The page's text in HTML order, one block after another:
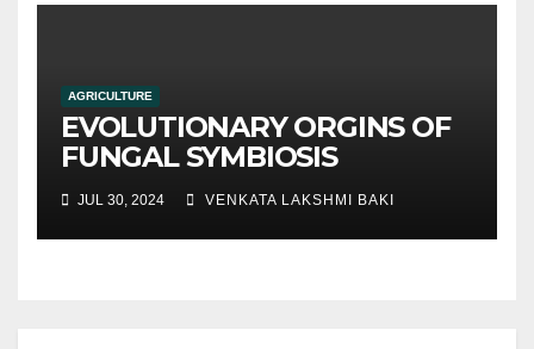
AGRICULTURE
EVOLUTIONARY ORGINS OF
FUNGAL SYMBIOSIS
JUL 30, 2024 VENKATA LAKSHMI BAKI